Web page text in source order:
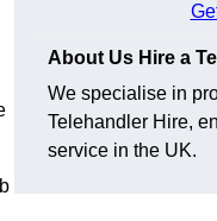
About Us Hire a
We specialise in
Telehandler Hire,
service in the UK.